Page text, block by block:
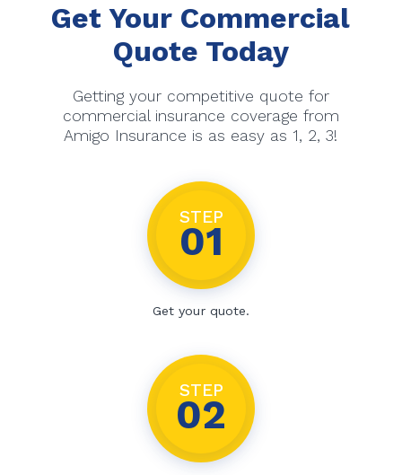
Get Your Commercial
Quote Today
Getting your competitive quote for
commercial insurance coverage from
Amigo Insurance is as easy as 1, 2, 3!
STEP
01
Get your quote.
STEP
02